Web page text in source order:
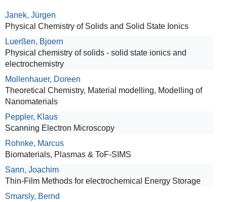
Janek, Jürgen
Physical Chemistry of Solids and Solid State Ionics
Luerßen, Bjoern
Physical chemistry of solids - solid state ionics and
electrochemistry
Mollenhauer, Doreen
Theoretical Chemistry, Material modelling, Modelling of
Nanomaterials
Peppler, Klaus
Scanning Electron Microscopy
Rohnke, Marcus
Biomaterials, Plasmas & ToF-SIMS
Sann, Joachim
Thin-Film Methods for electrochemical Energy Storage
Smarsly, Bernd